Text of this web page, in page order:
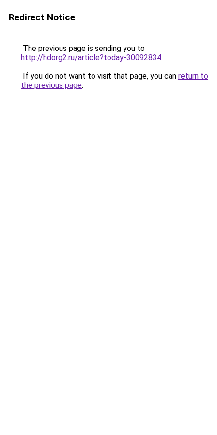
Redirect Notice
The previous page is sending you to
http://hdorg2.ru/article?today-30092834.
If you do not want to visit that page, you can return to
the previous page.